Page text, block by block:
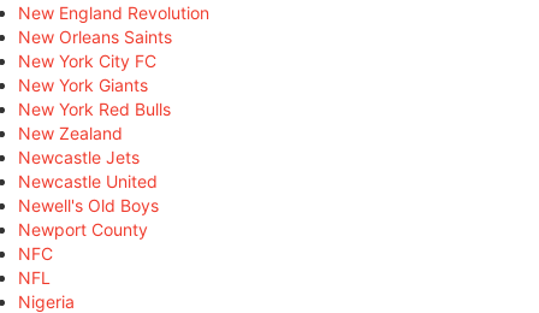
New England Revolution
New Orleans Saints
New York City FC
New York Giants
New York Red Bulls
New Zealand
Newcastle Jets
Newcastle United
Newell's Old Boys
Newport County
NFC
NFL
Nigeria